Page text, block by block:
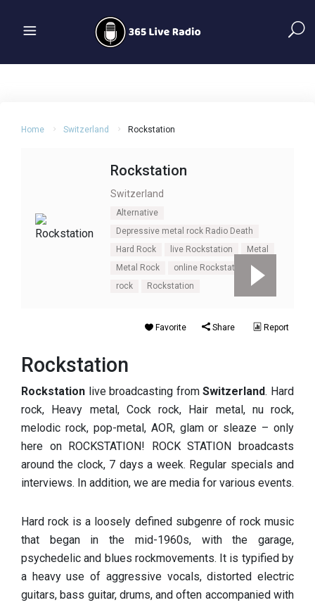
Home Switzerland Rockstation
Rockstation
Switzerland
Alternative
Depressive metal rock Radio Death
Hard Rock
live Rockstation
Metal
Metal Rock
online Rockstation
rock
Rockstation
Favorite Share Report
Rockstation
Rockstation live broadcasting fromSwitzerland. Hard
rock, Heavy metal, Cock rock, Hair metal, nu rock,
melodic rock, pop-metal, AOR, glam or sleaze – only
here on ROCKSTATION! ROCK STATION broadcasts
around the clock, 7 days a week. Regular specials and
interviews. In addition, we are media for various events.
Hard rock is a loosely defined subgenre of rock music
that began in the mid-1960s, with the garage,
psychedelic and blues rockmovements. It is typified by
a heavy use of aggressive vocals, distorted electric
guitars, bass guitar, drums, and often accompanied with